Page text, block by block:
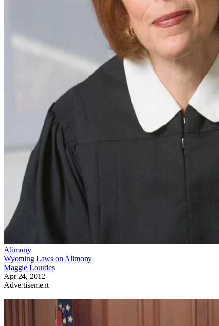
Alimony
Wyoming Laws on Alimony
Maggie Lourdes
Apr 24, 2012
Advertisement